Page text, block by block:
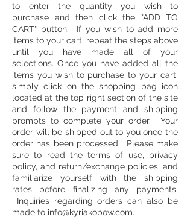
to enter the quantity you wish to
purchase and then click the "ADD TO
CART" button. If you wish to add more
items to your cart, repeat the steps above
until you have made all of your
selections. Once you have added all the
items you wish to purchase to your cart,
simply click on the shopping bag icon
located at the top right section of the site
and follow the payment and shipping
prompts to complete your order. Your
order will be shipped out to you once the
order has been processed. Please make
sure to read the terms of use, privacy
policy, and return/exchange policies, and
familiarize yourself with the shipping
rates before finalizing any payments.
Inquiries regarding orders can also be
made to info@kyriakobow.com.